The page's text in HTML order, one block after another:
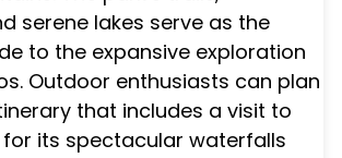
serene lakes serve as the
to the expansive exploration
Outdoor enthusiasts can plan
that includes a visit to
for its spectacular waterfalls